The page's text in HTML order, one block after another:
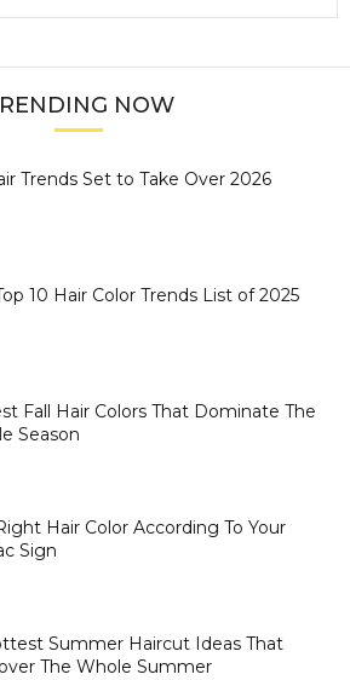
NOW
Trends Set to Take Over 2026
10 Hair Color Trends List of 2025
Fall Hair Colors That Dominate The
Season
Hair Color According To Your
Sign
Summer Haircut Ideas That
The Whole Summer